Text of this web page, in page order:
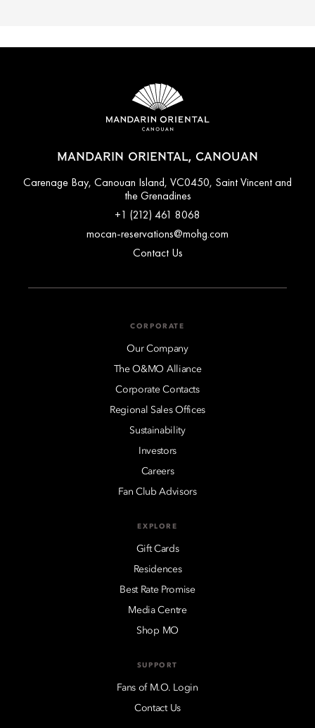
MANDARIN ORIENTAL, CANOUAN
Carenage Bay, Canouan Island, VC0450, Saint Vincent and
the Grenadines
+1 (212) 461 8068
mocan-reservations@mohg.com
Contact Us
CORPORATE
Our Company
The O&MO Alliance
Corporate Contacts
Regional Sales Offices
Sustainability
Investors
Careers
Fan Club Advisors
EXPLORE
Gift Cards
Residences
Best Rate Promise
Media Centre
Shop MO
SUPPORT
Fans of M.O. Login
Contact Us